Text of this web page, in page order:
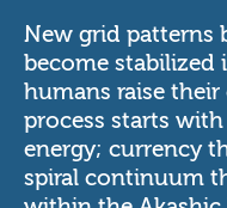
New grid patterns
become
humans raise
process starts
energy; currency
spiral continuum